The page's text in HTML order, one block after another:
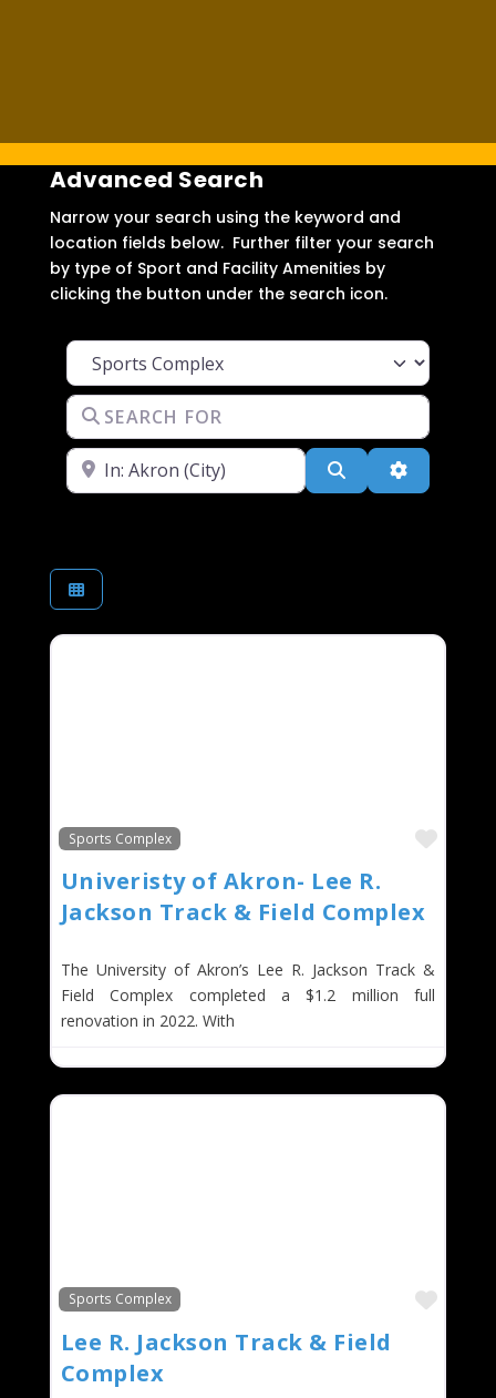
Advanced Search
Narrow your search using the keyword and
location fields below. Further filter your search
by type of Sport and Facility Amenities by
clicking the button under the search icon.
Facility Type
Search for
Near Search Advanced
Sports Complex
Univeristy of Akron- Lee R.
Jackson Track & Field Complex
The University of Akron’s Lee R. Jackson Track &
Field Complex completed a $1.2 million full
renovation in 2022. With
Sports Complex
Lee R. Jackson Track & Field
Complex